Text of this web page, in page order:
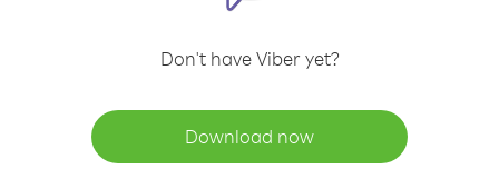
Don't have Viber yet?
Download now